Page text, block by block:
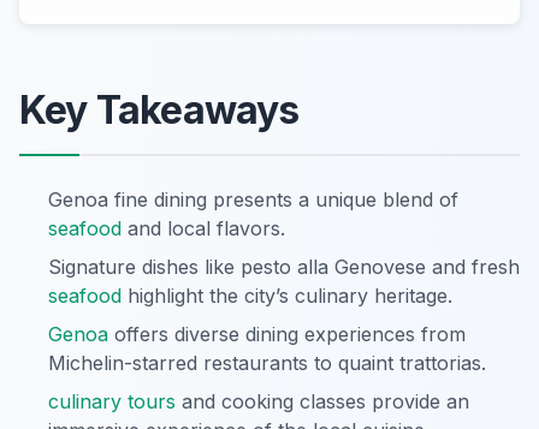
Key Takeaways
Genoa fine dining presents a unique blend of
seafood and local flavors.
Signature dishes like pesto alla Genovese and fresh
seafood highlight the city’s culinary heritage.
Genoa offers diverse dining experiences from
Michelin-starred restaurants to quaint trattorias.
culinary tours and cooking classes provide an